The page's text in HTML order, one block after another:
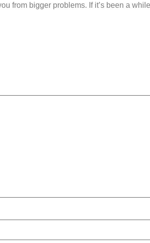
from bigger problems. If it’s been a